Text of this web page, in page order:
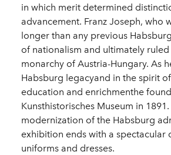
in which merit determined
advancement. Franz Joseph, who
longer than any previous
of nationalism and ultimately ruled
monarchy of Austria-Hungary. As
Habsburg legacyand in the spirit
education and enrichmenthe
Kunsthistorisches Museum in
modernization of the Habsburg
exhibition ends with a spectacular
uniforms and dresses.